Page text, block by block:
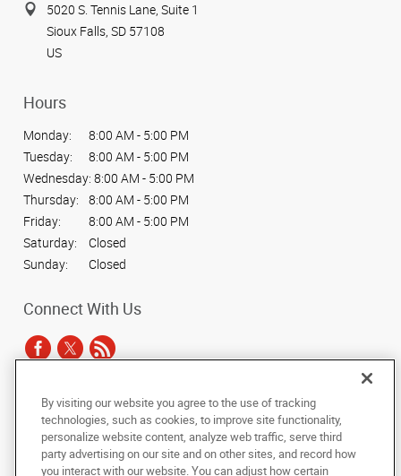
5020 S. Tennis Lane, Suite 1
Sioux Falls, SD 57108
US
Hours
Monday:
8:00 AM - 5:00 PM
Tuesday:
8:00 AM - 5:00 PM
Wednesday: 8:00 AM - 5:00 PM
Thursday:
8:00 AM - 5:00 PM
Friday:
8:00 AM - 5:00 PM
Saturday:
Closed
Sunday:
Closed
Connect With Us
Under the copyright laws, this documentation may not be copied,
photocopied, reproduced, translated, or reduced to any electronic medium or
machine-readable form, in whole or in part, without the prior written consent
of AlphaGraphics, Inc.
By visiting our website you agree to the use of tracking
technologies, such as cookies, to improve site functionality,
personalize website content, analyze web traffic, serve third
party advertising on our site and on other sites, and record how
you interact with our website. You can adjust how certain